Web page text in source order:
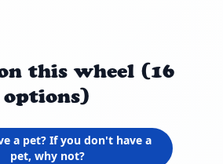
this wheel (16
options)
a pet? If you don't have a
pet, why not?